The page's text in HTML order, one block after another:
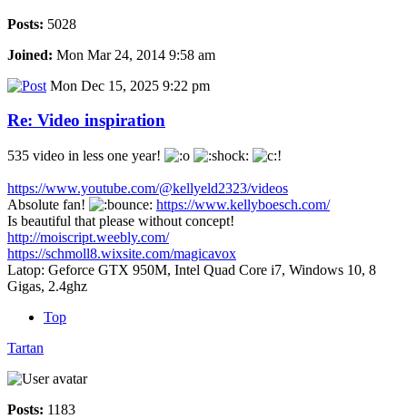
Posts: 5028
Joined: Mon Mar 24, 2014 9:58 am
Mon Dec 15, 2025 9:22 pm
Re: Video inspiration
535 video in less one year!
https://www.youtube.com/@kellyeld2323/videos
Absolute fan!
https://www.kellyboesch.com/
Is beautiful that please without concept!
http://moiscript.weebly.com/
https://schmoll8.wixsite.com/magicavox
Latop: Geforce GTX 950M, Intel Quad Core i7, Windows 10, 8
Gigas, 2.4ghz
Top
Tartan
Posts: 1183